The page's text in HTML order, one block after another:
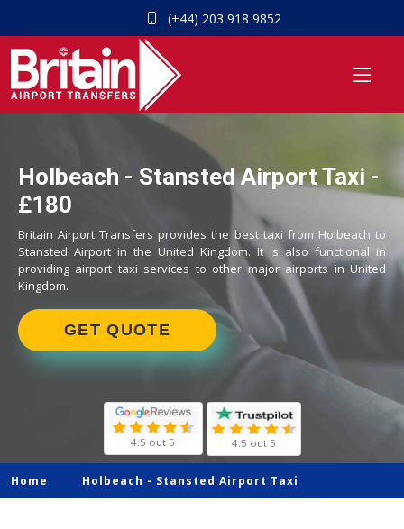
(+44) 203 918 9852
Holbeach - Stansted Airport Taxi -
£180
Britain Airport Transfers provides the best taxi from Holbeach to
Stansted Airport in the United Kingdom. It is also functional in
providing airport taxi services to other major airports in United
Kingdom.
GET QUOTE
4.5 out 5 4.5 out 5
Home Holbeach - Stansted Airport Taxi